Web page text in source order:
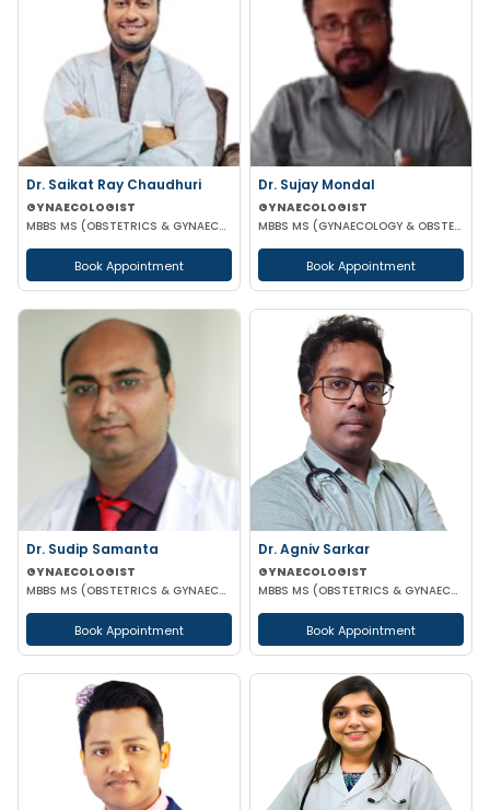
Dr. Saikat Ray Chaudhuri
GYNAECOLOGIST
MBBS MS (OBSTETRICS & GYNAECOLOGIST)
Book Appointment
Dr. Sujay Mondal
GYNAECOLOGIST
MBBS MS (GYNAECOLOGY & OBSTETRICS)
Book Appointment
Dr. Sudip Samanta
GYNAECOLOGIST
MBBS MS (OBSTETRICS & GYNAECOLOGY) DNB (OBSTETRICS & GYNAECOLOGY)
Book Appointment
Dr. Agniv Sarkar
GYNAECOLOGIST
MBBS MS (OBSTETRICS & GYNAECOLOGY) DNB (OBSTETRICS & GYNAECOLOGY) MCH (GYNAECOLOGIC ONCOLOGY)
Book Appointment